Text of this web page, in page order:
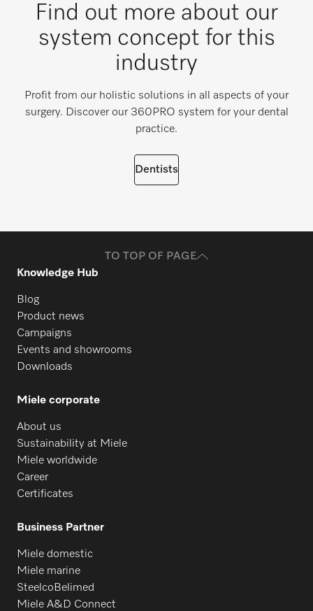
Find out more about our
system concept for this
industry
Profit from our holistic solutions in all aspects of your
surgery. Discover our 360PRO system for your dental
practice.
Dentists
TO TOP OF PAGE
Knowledge Hub
Blog
Product news
Campaigns
Events and showrooms
Downloads
Miele corporate
About us
Sustainability at Miele
Miele worldwide
Career
Certificates
Business Partner
Miele domestic
Miele marine
SteelcoBelimed
Miele A&D Connect